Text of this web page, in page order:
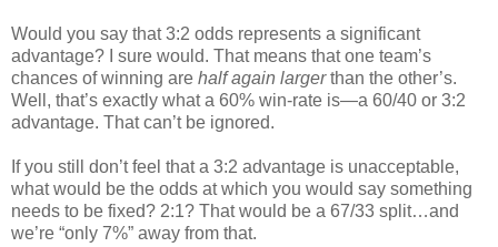
Would you say that 3:2 odds represents a significant
advantage? I sure would. That means that one team’s
chances of winning are half again largerthan the other’s.
Well, that’s exactly what a 60% win-rate is—a 60/40 or 3:2
advantage. That can’t be ignored.
If you still don’t feel that a 3:2 advantage is unacceptable,
what would be the odds at which you would say something
needs to be fixed? 2:1? That would be a 67/33 split…and
we’re “only 7%” away from that.